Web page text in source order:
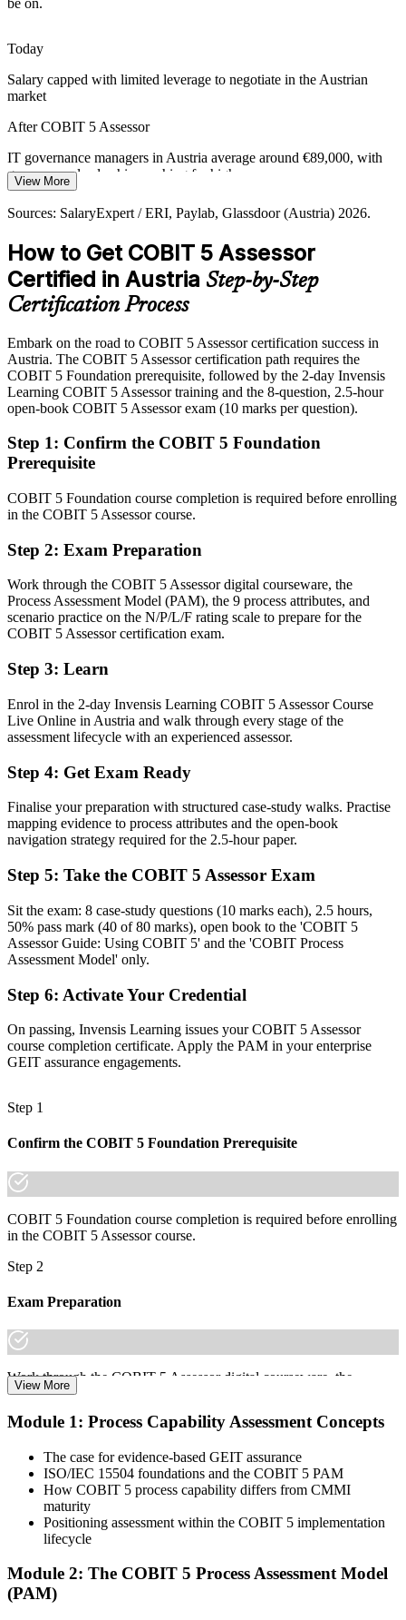
IT Risk and Assurance Manager
Head of IT Governance / CISO
process assessors. The advanced credential makes holders rare and
COBIT 5 Assessor makes you stand out
From Health Checks to Formal Assurance
Informal maturity checks no longer satisfy auditors. Employers need
complete, defensible evidence trail.
COBIT 5 Assessor builds reporting skill
Sources: FMA, OeNB, EIOPA (DORA); Glassdoor, SalaryExpert
Today
Salary capped with limited leverage to negotiate in the Austrian
market
After COBIT 5 Assessor
IT governance managers in Austria average around €89,000, with
governance leadership reaching far higher
Today
After COBIT 5 Assessor
Eligible for senior assessor, audit and governance roles across BFSI,
telecom and the public sector
Today
Confident on the framework, but employers want assessment
competency
Fluent in planning, rating and reporting formal COBIT 5 capability
assessments
You earn your COBIT 5 Assessor
Before
assessment
Now you have
employers
Before
Stuck at framework awareness with no specialist assessor mandate
Before
Comfortable with health checks, but not formal capability ratings
Now you have
The rating discipline auditors want: evidence, attributes and profiles
Before
Now you have
An ISO/IEC 15504-aligned skill that travels across sectors and
borders
under DORA already know it."
Join 50,000+ professionals who trained with Invensis Learning and
View More
Sources: SalaryExpert / ERI, Paylab, Glassdoor (Austria) 2026.
How to Get COBIT 5 Assessor
Certified in Austria Step-by-Step
Certification Process
Embark on the road to COBIT 5 Assessor certification success in
Austria. The COBIT 5 Assessor certification path requires the
COBIT 5 Foundation prerequisite, followed by the 2-day Invensis
Learning COBIT 5 Assessor training and the 8-question, 2.5-hour
open-book COBIT 5 Assessor exam (10 marks per question).
Step 1: Confirm the COBIT 5 Foundation
Prerequisite
COBIT 5 Foundation course completion is required before enrolling
in the COBIT 5 Assessor course.
Step 2: Exam Preparation
Work through the COBIT 5 Assessor digital courseware, the
Process Assessment Model (PAM), the 9 process attributes, and
scenario practice on the N/P/L/F rating scale to prepare for the
COBIT 5 Assessor certification exam.
Step 3: Learn
Enrol in the 2-day Invensis Learning COBIT 5 Assessor Course
Live Online in Austria and walk through every stage of the
assessment lifecycle with an experienced assessor.
Step 4: Get Exam Ready
Finalise your preparation with structured case-study walks. Practise
mapping evidence to process attributes and the open-book
navigation strategy required for the 2.5-hour paper.
Step 5: Take the COBIT 5 Assessor Exam
Sit the exam: 8 case-study questions (10 marks each), 2.5 hours,
50% pass mark (40 of 80 marks), open book to the 'COBIT 5
Assessor Guide: Using COBIT 5' and the 'COBIT Process
Assessment Model' only.
Step 6: Activate Your Credential
On passing, Invensis Learning issues your COBIT 5 Assessor
course completion certificate. Apply the PAM in your enterprise
GEIT assurance engagements.
Step 1
Confirm the COBIT 5 Foundation Prerequisite
COBIT 5 Foundation course completion is required before enrolling
in the COBIT 5 Assessor course.
Step 2
Exam Preparation
Work through the COBIT 5 Assessor digital courseware, the
Process Assessment Model (PAM), the 9 process attributes, and
COBIT 5 Assessor certification exam.
Step 3
Learn
Enrol in the 2-day Invensis Learning COBIT 5 Assessor Course
Live Online in Austria and walk through every stage of the
assessment lifecycle with an experienced assessor.
View More
Module 1: Process Capability Assessment Concepts
The case for evidence-based GEIT assurance
ISO/IEC 15504 foundations and the COBIT 5 PAM
How COBIT 5 process capability differs from CMMI
maturity
Positioning assessment within the COBIT 5 implementation
lifecycle
Module 2: The COBIT 5 Process Assessment Model
(PAM)